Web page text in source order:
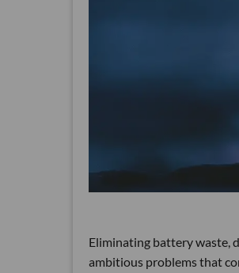
Eliminating battery waste,
ambitious problems that